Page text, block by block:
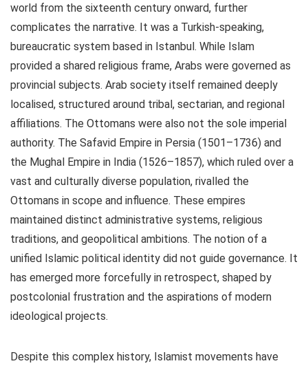
world from the sixteenth century onward, further
complicates the narrative. It was a Turkish-speaking,
bureaucratic system based in Istanbul. While Islam
provided a shared religious frame, Arabs were governed as
provincial subjects. Arab society itself remained deeply
localised, structured around tribal, sectarian, and regional
affiliations. The Ottomans were also not the sole imperial
authority. The Safavid Empire in Persia (1501–1736) and
the Mughal Empire in India (1526–1857), which ruled over a
vast and culturally diverse population, rivalled the
Ottomans in scope and influence. These empires
maintained distinct administrative systems, religious
traditions, and geopolitical ambitions. The notion of a
unified Islamic political identity did not guide governance. It
has emerged more forcefully in retrospect, shaped by
postcolonial frustration and the aspirations of modern
ideological projects.
Despite this complex history, Islamist movements have